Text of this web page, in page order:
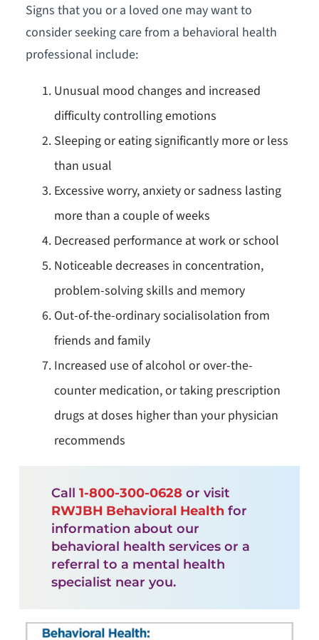
Signs that you or a loved one may want to
consider seeking care from a behavioral health
professional include:
Unusual mood changes and increased
difficulty controlling emotions
Sleeping or eating significantly more or less
than usual
Excessive worry, anxiety or sadness lasting
more than a couple of weeks
Decreased performance at work or school
Noticeable decreases in concentration,
problem-solving skills and memory
Out-of-the-ordinary socialisolation from
friends and family
Increased use of alcohol or over-the-
counter medication, or taking prescription
drugs at doses higher than your physician
recommends
Call 1-800-300-0628or visit
RWJBH Behavioral Healthfor
information about our
behavioral health services or a
referral to a mental health
specialist near you.